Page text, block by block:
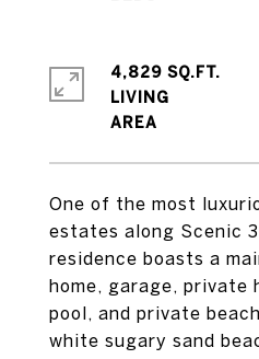
One of the most
estates along Scenic
residence boasts a
home, garage,
pool, and private
white sugary sand
4,829 SQ.FT.
LIVING